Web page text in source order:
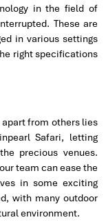
in the field of
These are
in various settings
right specifications
apart from others lies
Safari, letting
precious venues.
team can ease the
in some exciting
with many outdoor
environment.